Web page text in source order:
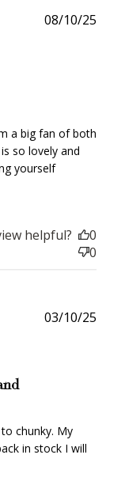
a big fan of both
so lovely and
yourself
08/10/25
helpful?
0
0
chunky. My
in stock I will
03/10/25